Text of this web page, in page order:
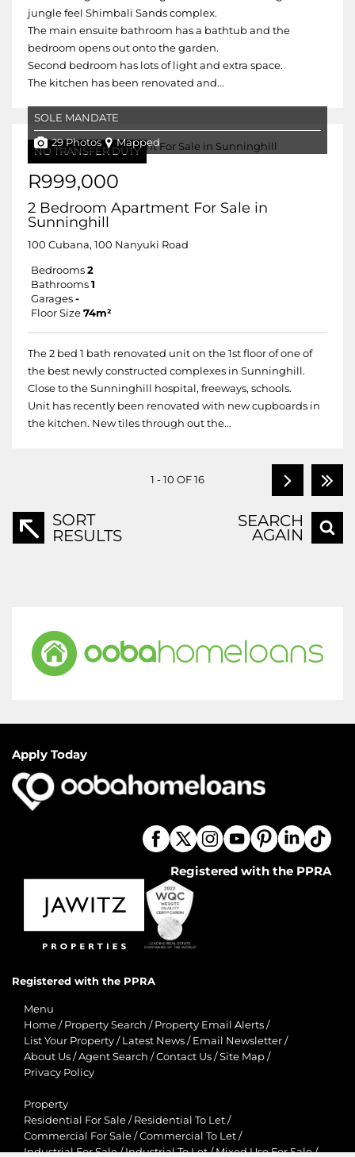
jungle feel Shimbali Sands complex.
The main ensuite bathroom has a bathtub and the
bedroom opens out onto the garden.
Second bedroom has lots of light and extra space.
The kitchen has been renovated and...
NO TRANSFER DUTY
SOLE MANDATE
29 Photos Mapped
R999,000
2 Bedroom Apartment For Sale in
Sunninghill
100 Cubana, 100 Nanyuki Road
Bedrooms 2
Bathrooms 1
Garages -
Floor Size 74m²
The 2 bed 1 bath renovated unit on the 1st floor of one of
the best newly constructed complexes in Sunninghill.
Close to the Sunninghill hospital, freeways, schools.
Unit has recently been renovated with new cupboards in
the kitchen. New tiles through out the...
1 - 10 OF 16
SORT
RESULTS
SEARCH
AGAIN
Apply Today
Registered with the PPRA
Registered with the PPRA
Menu
Home / Property Search / Property Email Alerts /
List Your Property / Latest News / Email Newsletter /
About Us /Agent Search /Contact Us /Site Map /
Privacy Policy
Property
Residential For Sale / Residential To Let /
Commercial For Sale /Commercial To Let /
Industrial For Sale/Industrial To Let/Mixed Use For Sale/